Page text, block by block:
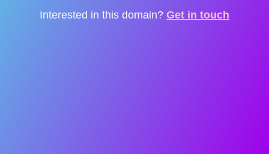
Interested in this domain? Get in touch